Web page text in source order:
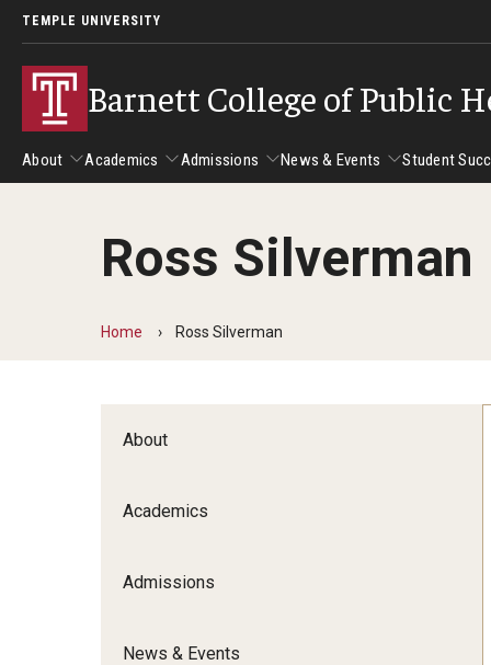
TEMPLE UNIVERSITY
Barnett College of Public
About
About
Academics
Academics
Social and Behavioral Sciences
Admissions
Admissions
News & Events
News & Events
Student
Ross Silverman
Home Ross Silverman
About
Academics
Admissions
News & Events